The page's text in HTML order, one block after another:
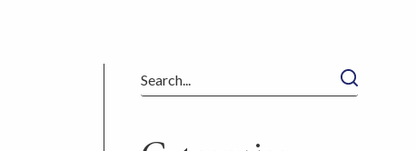
Search